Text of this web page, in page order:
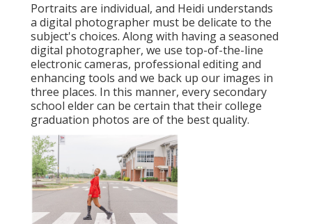
Portraits are individual, and Heidi understands
a digital photographer must be delicate to the
subject's choices. Along with having a seasoned
digital photographer, we use top-of-the-line
electronic cameras, professional editing and
enhancing tools and we back up our images in
three places. In this manner, every secondary
school elder can be certain that their college
graduation photos are of the best quality.